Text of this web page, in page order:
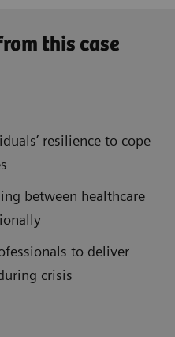
this case
resilience to cope
between healthcare
to deliver
crisis